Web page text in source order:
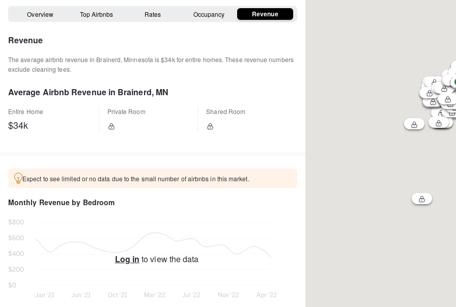
Overview Top Airbnbs Rates Occupancy Revenue
Revenue
The average airbnb revenue in Brainerd, Minnesota is$34kfor entire homes. These revenue numbers
exclude cleaning fees.
Average Airbnb Revenue in Brainerd, MN
Entire Home
$34k
Private Room Shared Room
Expect to see limited or no data due to the small number of airbnbs in this market.
Monthly Revenue by Bedroom
Log in to view the data